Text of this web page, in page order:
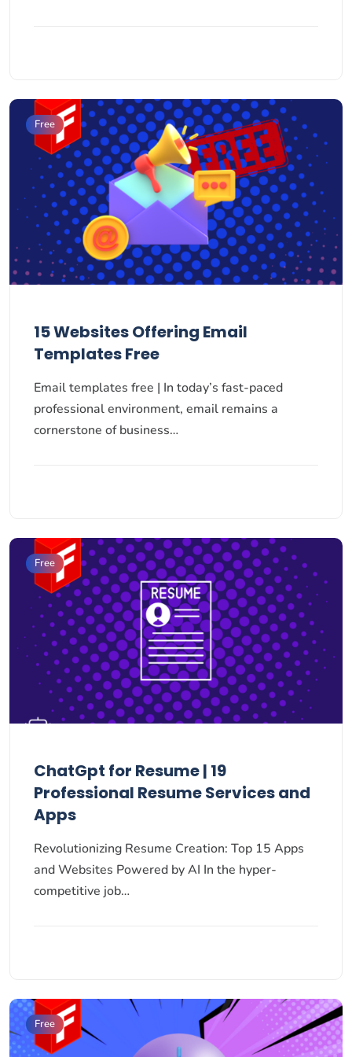
Free
15 Websites Offering Email
Templates Free
Email templates free | In today’s fast-paced
professional environment, email remains a
cornerstone of business…
Free
ChatGpt for Resume | 19
Professional Resume Services and
Apps
Revolutionizing Resume Creation: Top 15 Apps
and Websites Powered by AI In the hyper-
competitive job…
Free